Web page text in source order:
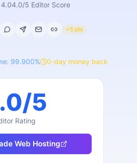
4.04.0/5 Editor Score
+5 pts
99.900% 0-day money back
/5
Rating
Web Hosting